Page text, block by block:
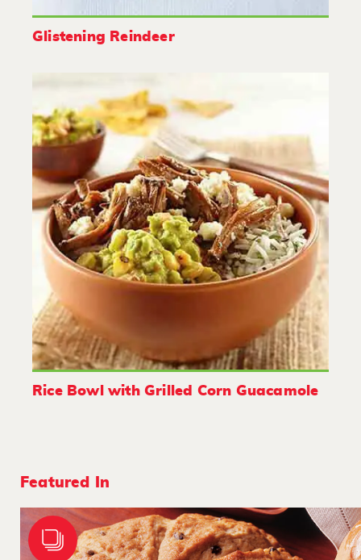
Glistening Reindeer
Rice Bowl with Grilled Corn Guacamole
Featured In